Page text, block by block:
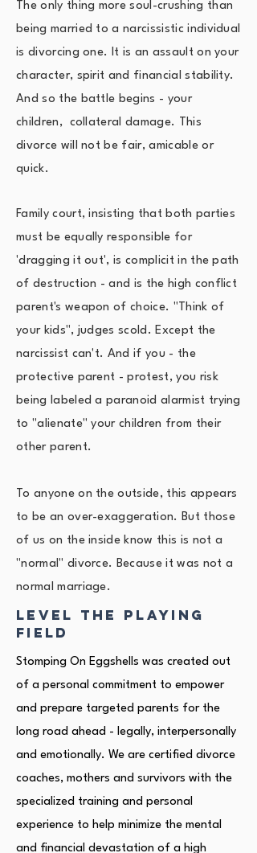
The only thing more soul-crushing than
being married to a narcissistic individual
is divorcing one. It is an assault on your
character, spirit and financial stability.
And so the battle begins - your
children, collateral damage. This
divorce will not be fair, amicable or
quick.
Family court, insisting that both parties
must be equally responsible for
'dragging it out', is complicit in the path
of destruction - and is the high conflict
parent's weapon of choice. "Think of
your kids", judges scold. Except the
narcissist can't. And if you - the
protective parent - protest, you risk
being labeled a paranoid alarmist trying
to "alienate" your children from their
other parent.
To anyone on the outside, this appears
to be an over-exaggeration. But those
of us on the inside know this is not a
"normal" divorce. Because it was not a
normal marriage.
level the playing
field
Stomping On Eggshells was created out
of a personal commitment to empower
and prepare targeted parents for the
long road ahead - legally, interpersonally
and emotionally. We are certified divorce
coaches, mothers and survivors with the
specialized training and personal
experience to help minimize the mental
and financial devastation of a high